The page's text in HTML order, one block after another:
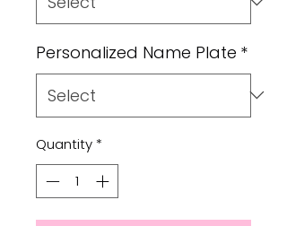
Personalized Name Plate *
Quantity *